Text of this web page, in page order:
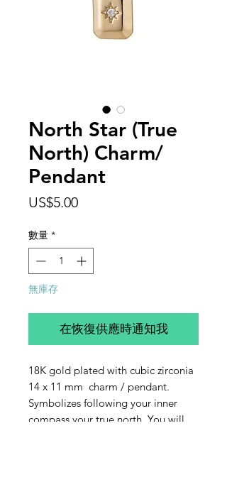
North Star (True
North) Charm/
Pendant
US$5.00價
數量 *
無庫存
在恢復供應時通知我
18K gold plated with cubic zirconia
14 x 11 mm charm / pendant.
Symbolizes following your inner
compass your true north. You will